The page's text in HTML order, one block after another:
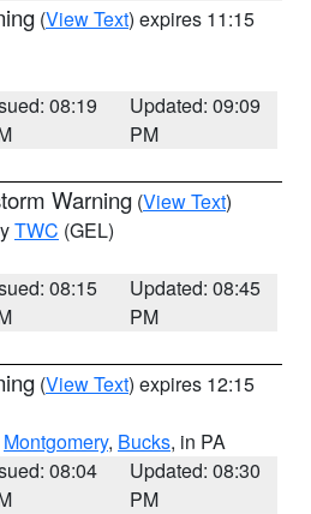
(View Text) expires 11:15
08:19
Updated: 09:09
PM
Warning (View Text)
TWC (GEL)
08:15
Updated: 08:45
PM
(View Text) expires 12:15
Montgomery, Bucks, in PA
08:04
Updated: 08:30
PM